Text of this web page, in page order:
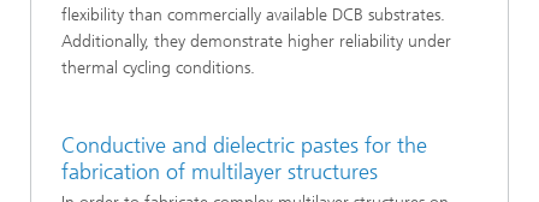
flexibility than commercially available DCB substrates.
Additionally, they demonstrate higher reliability under
thermal cycling conditions.
Conductive and dielectric pastes for the
fabrication of multilayer structures